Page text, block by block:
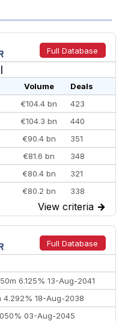
Full Database
Volume
Deals
€104.4 bn
423
€104.3 bn
440
€90.4 bn
351
€81.6 bn
348
€80.4 bn
321
€80.2 bn
338
€77.4 bn
301
€73.3 bn
262
€66.1 bn
322
View criteria →
Full Database
6.125% 13-Aug-2041
4.292% 18-Aug-2038
03-Aug-2045